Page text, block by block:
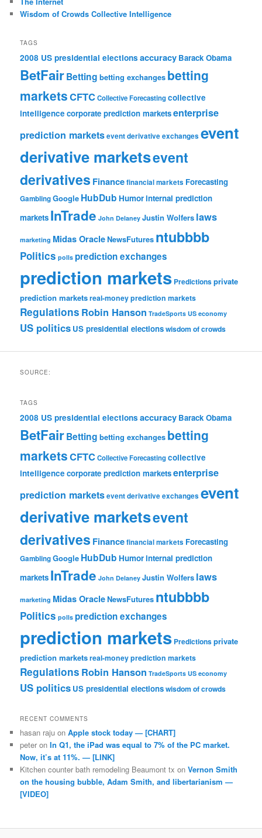
Wisdom of Crowds Collective Intelligence
TAGS
2008 US presidential elections accuracy Barack Obama
BetFairBetting betting exchanges betting
marketsCFTCCollective Forecastingcollective
intelligence corporate prediction marketsenterprise
prediction marketsevent derivative exchanges event
derivative marketsevent
derivatives Financefinancial markets Forecasting
GamblingGoogle HubDub Humorinternal prediction
markets InTrade John Delaney Justin Wolfers laws
marketing Midas OracleNewsFutures ntubbbb
Politics polls prediction exchanges
prediction markets Predictionsprivate
prediction marketsreal-money prediction markets
Regulations Robin Hanson TradeSports US economy
US politics US presidential electionswisdom of crowds
SOURCE:
TAGS
2008 US presidential elections accuracy Barack Obama
BetFairBetting betting exchanges betting
marketsCFTCCollective Forecastingcollective
intelligence corporate prediction marketsenterprise
prediction marketsevent derivative exchanges event
derivative marketsevent
derivatives Financefinancial markets Forecasting
GamblingGoogle HubDub Humorinternal prediction
markets InTrade John Delaney Justin Wolfers laws
marketing Midas OracleNewsFutures ntubbbb
Politics polls prediction exchanges
prediction markets Predictionsprivate
prediction marketsreal-money prediction markets
Regulations Robin Hanson TradeSports US economy
US politics US presidential electionswisdom of crowds
RECENT COMMENTS
hasan raju onApple stock today — [CHART]
peter onIn Q1, the iPad was equal to 7% of the PC market.
Now, it’s at 11%. — [LINK]
Kitchen counter bath remodeling Beaumont tx onVernon Smith
on the housing bubble, Adam Smith, and libertarianism —
[VIDEO]